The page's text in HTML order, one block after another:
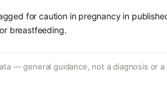
for caution in pregnancy in
breastfeeding.
— general guidance, not a diagnosis or a